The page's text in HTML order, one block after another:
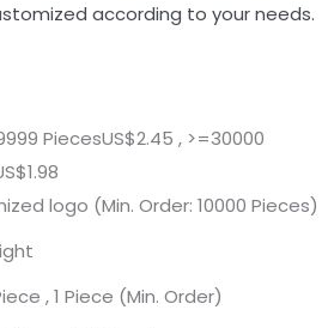
according to your needs.
PiecesUS$2.45 , >=30000
logo (Min. Order: 10000 Pieces)
, 1 Piece (Min. Order)